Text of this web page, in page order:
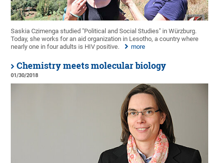
Saskia Czimenga studied "Political and Social Studies" in Würzburg.
Today, she works for an aid organization in Lesotho, a country where
nearly one in four adults is HIV positive.
more
Chemistry meets molecular biology
01/30/2018